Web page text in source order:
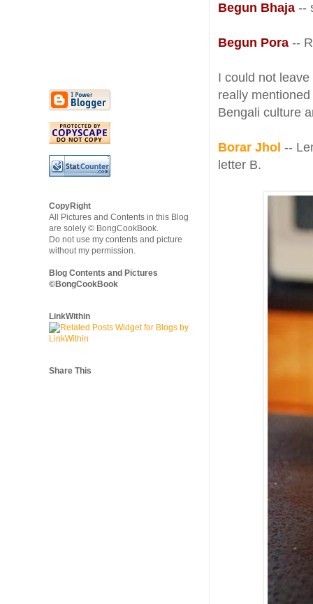
Begun Bhaja --
Begun Pora --
I could not leave
really
Bengali culture
Borar Jhol --
letter B.
CopyRight
All Pictures and Contents in this Blog
are solely © BongCookBook.
Do not use my contents and picture
without my permission.
Blog Contents and Pictures
©BongCookBook
LinkWithin
Share This